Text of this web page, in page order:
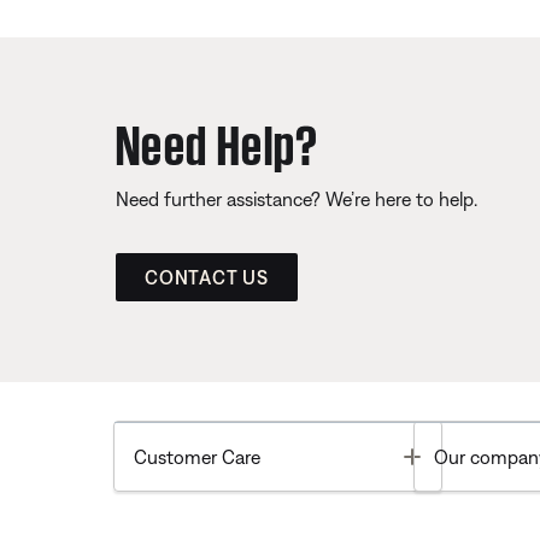
Need Help?
Need further assistance? We’re here to help.
CONTACT US
Customer Care Toggle
Our